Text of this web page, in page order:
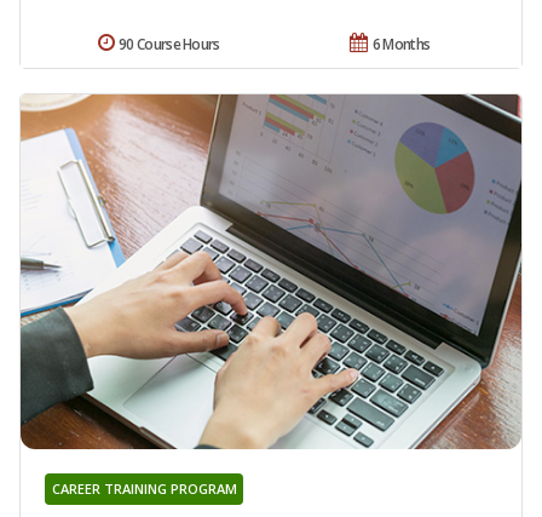
6 Months
90 Course Hours
CAREER TRAINING PROGRAM